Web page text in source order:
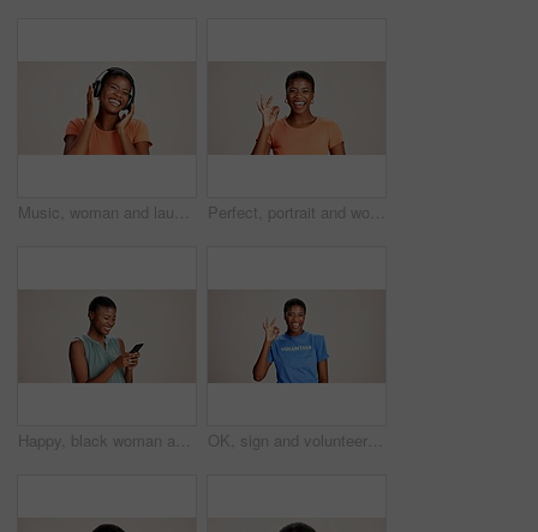
Music, woman and laughing with headphones on studio background for funny podcast, radio app and enjoyment. Comic playlist, black person and excited with joke, streaming subscription and mockup space Perfect, portrait and woman with hand sign on studio background for agreement, feedback approval or review. Black person, happy and okay emoji on mockup space for support, satisfaction or thank you
Happy, black woman and typing with phone in studio for communication or social media on a white background. African female person or user with smile on mobile smartphone for online texting or app OK, sign and volunteer woman with portrait on studio background for NGO project success and approval. Black person, happy and perfect emoji on mockup space for charity support and community service